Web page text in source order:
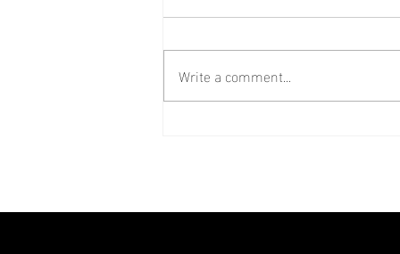
Write a comment...